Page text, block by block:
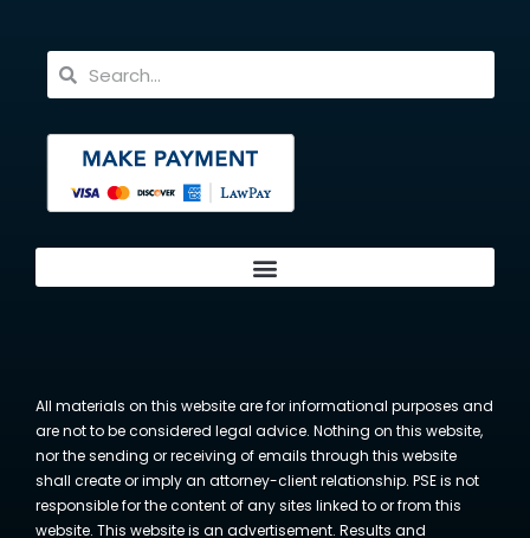
All materials on this website are for informational purposes and
are not to be considered legal advice. Nothing on this website,
nor the sending or receiving of emails through this website
shall create or imply an attorney-client relationship. PSE is not
responsible for the content of any sites linked to or from this
website. This website is an advertisement. Results and